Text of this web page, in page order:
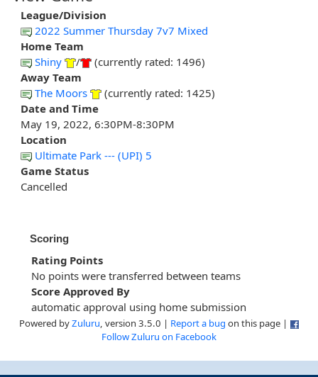
League/Division
2022 Summer Thursday 7v7 Mixed
Home Team
Shiny
/
(currently rated: 1496)
Away Team
The Moors
(currently rated: 1425)
Date and Time
May 19, 2022, 6:30PM-8:30PM
Location
Ultimate Park --- (UPI) 5
Game Status
Cancelled
Scoring
Rating Points
No points were transferred between teams
Score Approved By
automatic approval using home submission
Powered byZuluru, version 3.5.0 | Report a bug on this page |
Follow Zuluru on Facebook